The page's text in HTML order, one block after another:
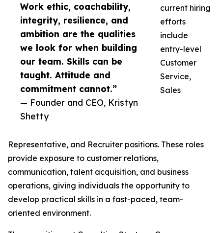
Work ethic, coachability,
integrity, resilience, and
ambition are the qualities
we look for when building
our team. Skills can be
taught. Attitude and
commitment cannot.”
— Founder and CEO, Kristyn
Shetty
current hiring
efforts
include
entry-level
Customer
Service,
Sales
Representative, and Recruiter positions. These roles
provide exposure to customer relations,
communication, talent acquisition, and business
operations, giving individuals the opportunity to
develop practical skills in a fast-paced, team-
oriented environment.